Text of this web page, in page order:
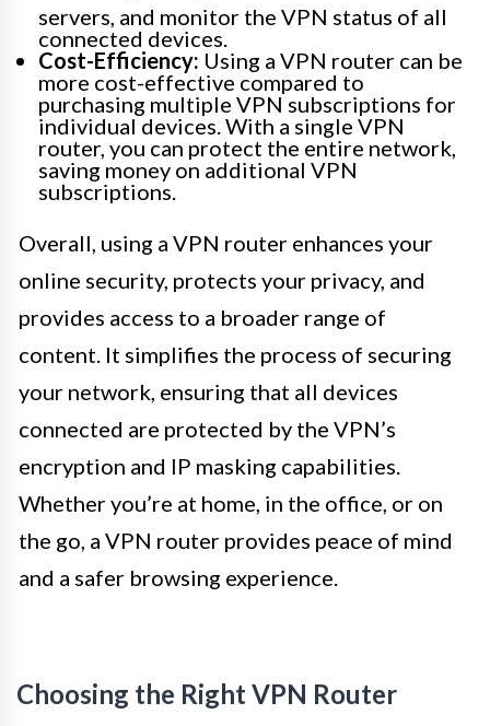
servers, and monitor the VPN status of all
connected devices.
Cost-Efficiency: Using a VPN router can be
more cost-effective compared to
purchasing multiple VPN subscriptions for
individual devices. With a single VPN
router, you can protect the entire network,
saving money on additional VPN
subscriptions.
Overall, using a VPN router enhances your
online security, protects your privacy, and
provides access to a broader range of
content. It simplifies the process of securing
your network, ensuring that all devices
connected are protected by the VPN’s
encryption and IP masking capabilities.
Whether you’re at home, in the office, or on
the go, a VPN router provides peace of mind
and a safer browsing experience.
Choosing the Right VPN Router